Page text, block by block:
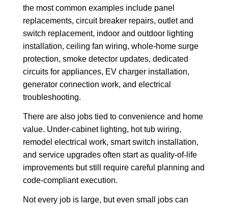
the most common examples include panel
replacements, circuit breaker repairs, outlet and
switch replacement, indoor and outdoor lighting
installation, ceiling fan wiring, whole-home surge
protection, smoke detector updates, dedicated
circuits for appliances, EV charger installation,
generator connection work, and electrical
troubleshooting.
There are also jobs tied to convenience and home
value. Under-cabinet lighting, hot tub wiring,
remodel electrical work, smart switch installation,
and service upgrades often start as quality-of-life
improvements but still require careful planning and
code-compliant execution.
Not every job is large, but even small jobs can